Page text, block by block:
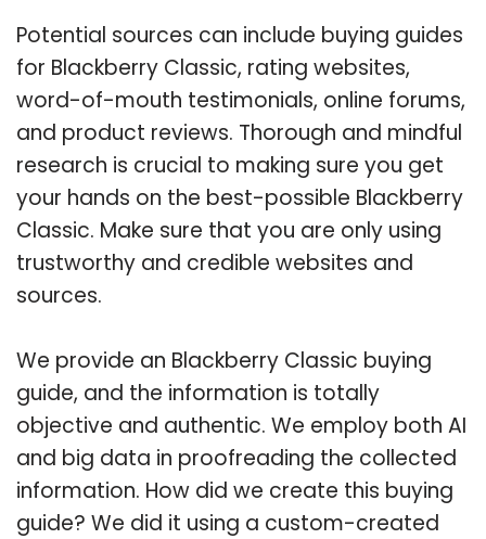
Potential sources can include buying guides
for Blackberry Classic, rating websites,
word-of-mouth testimonials, online forums,
and product reviews. Thorough and mindful
research is crucial to making sure you get
your hands on the best-possible Blackberry
Classic. Make sure that you are only using
trustworthy and credible websites and
sources.
We provide an Blackberry Classic buying
guide, and the information is totally
objective and authentic. We employ both AI
and big data in proofreading the collected
information. How did we create this buying
guide? We did it using a custom-created